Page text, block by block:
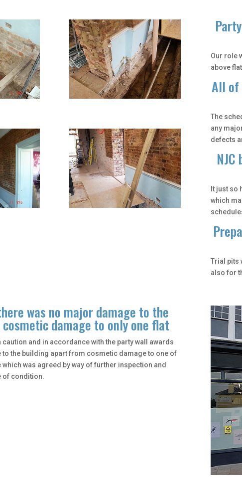
Our role
above
All of
The
any
defects
It just so
which
Trial pits
also for
was no major damage to the
damage to only one flat
and in accordance with the party wall awards
to the building apart from cosmetic damage to one of
was agreed by way of further inspection and
of condition.